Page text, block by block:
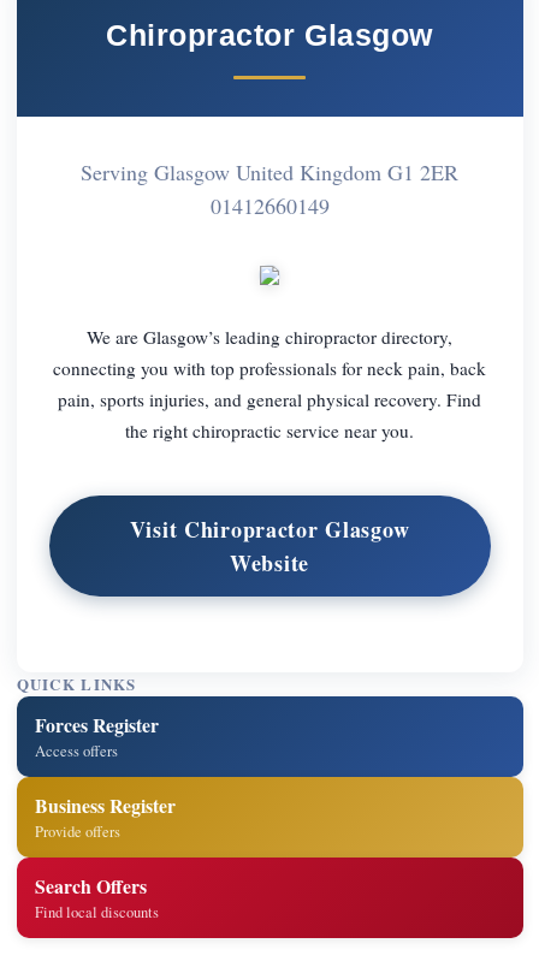
Chiropractor Glasgow
Serving Glasgow United Kingdom G1 2ER
01412660149
We are Glasgow’s leading chiropractor directory,
connecting you with top professionals for neck pain, back
pain, sports injuries, and general physical recovery. Find
the right chiropractic service near you.
Visit Chiropractor Glasgow
Website
QUICK LINKS
Forces Register
Access offers
Business Register
Provide offers
Search Offers
Find local discounts